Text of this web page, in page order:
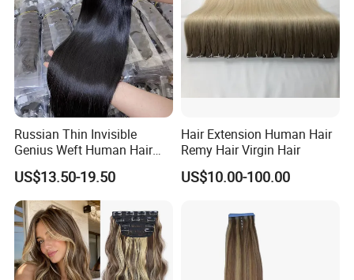
Russian Thin Invisible
Genius Weft Human Hair
Extensions Double Drawn
Human Hair Wigs Genius
Weft
US$13.50-19.50
Hair Extension Human Hair
Remy Hair Virgin Hair
US$10.00-100.00